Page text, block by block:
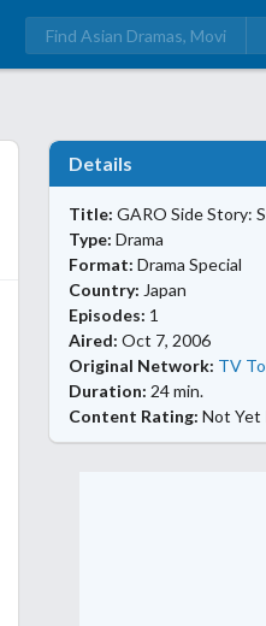
Details
Title: GARO Side Story:
Type: Drama
Format: Drama Special
Country: Japan
Episodes: 1
Aired: Oct 7, 2006
Original Network: TV
Duration: 24 min.
Content Rating: Not Yet